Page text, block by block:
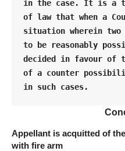
in the case. It is a
of law that when a
situation wherein
to be reasonably
decided in favour of
of a counter
in such cases.
Appellant is acquitted of
with fire arm